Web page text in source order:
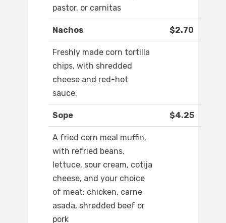
pastor, or carnitas
Nachos $2.70
Freshly made corn tortilla
chips, with shredded
cheese and red-hot
sauce.
Sope $4.25
A fried corn meal muffin,
with refried beans,
lettuce, sour cream, cotija
cheese, and your choice
of meat: chicken, carne
asada, shredded beef or
pork